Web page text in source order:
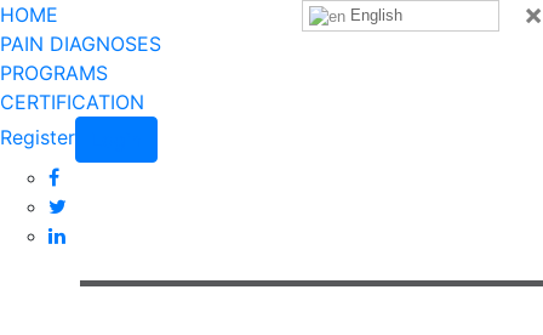
×
HOME
PAIN DIAGNOSES
PROGRAMS
CERTIFICATION
Register
English